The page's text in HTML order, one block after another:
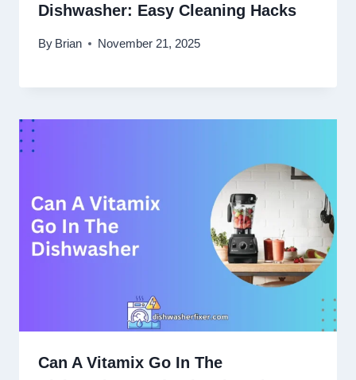
Dishwasher: Easy Cleaning Hacks
By Brian November 21, 2025
Can A Vitamix Go In The